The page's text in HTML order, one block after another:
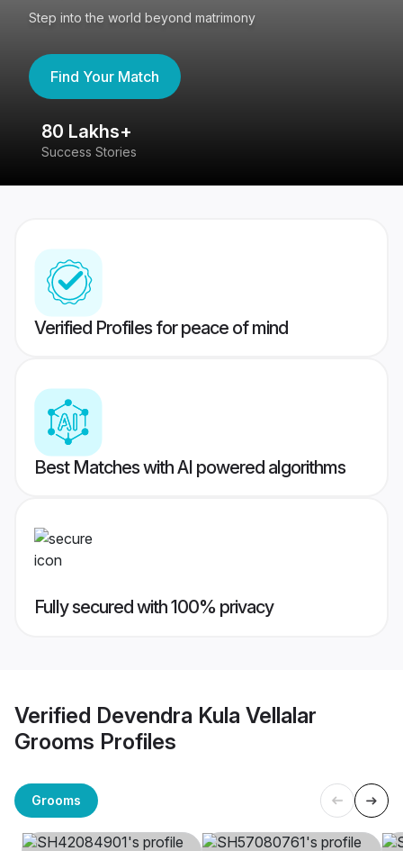
Step into the world beyond matrimony
Find Your Match
80 Lakhs+
Success Stories
Verified Profiles for peace of mind
Best Matches with AI powered algorithms
Fully secured with 100% privacy
Verified Devendra Kula Vellalar
Grooms Profiles
Grooms